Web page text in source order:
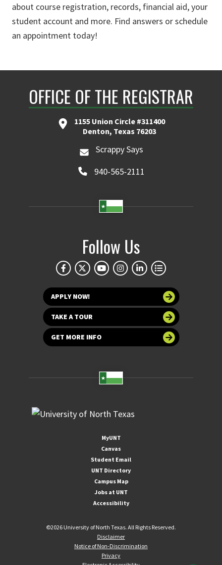
about course registration, records, financial aid, your
student account and more. Find answers or schedule
an appointment today!
OFFICE OF THE REGISTRAR
1155 Union Circle #311400
Denton, Texas 76203
Scrappy Says
940-565-2111
Follow Us
APPLY NOW!
TAKE A TOUR
GET MORE INFO
MyUNT
Canvas
Student Email
UNT Directory
Campus Map
Jobs at UNT
Accessibility
©2026 University of North Texas. All Rights Reserved.
Disclaimer
Notice of Non-Discrimination
Privacy